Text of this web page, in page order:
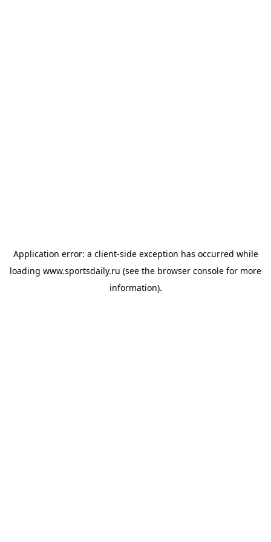
Application error: a client-side exception has occurred while
loading www.sportsdaily.ru (see the browser console for more
information).